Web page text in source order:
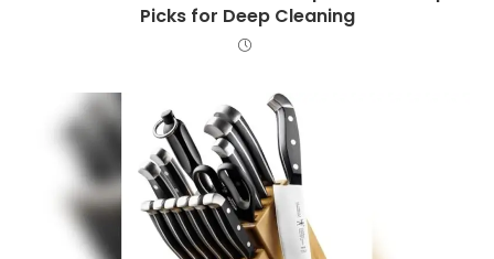
Picks for Deep Cleaning